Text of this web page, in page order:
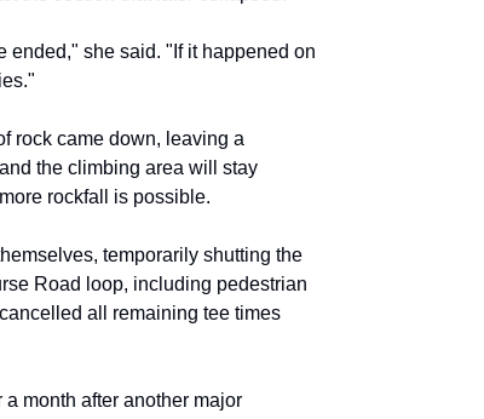
ended," she said. "If it happened on
rock came down, leaving a
the climbing area will stay
rockfall is possible.
temporarily shutting the
Road loop, including pedestrian
all remaining tee times
month after another major